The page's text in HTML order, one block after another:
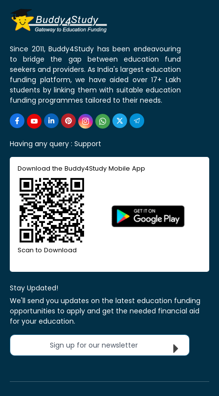
Since 2011, Buddy4Study has been endeavouring
to bridge the gap between education fund
seekers and providers. As India's largest education
funding platform, we have aided over 17+ Lakh
students by linking them with suitable education
funding programmes tailored to their needs.
Having any query : Support
Download the Buddy4Study Mobile App
Scan to Download
Stay Updated!
We'll send you updates on the latest education funding
opportunities to apply and get the needed financial aid
for your education.
Sign up for our newsletter